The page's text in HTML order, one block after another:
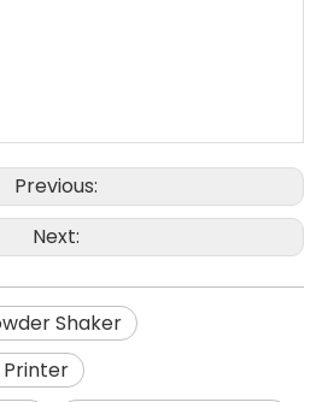
Previous:
Next:
Shaker
Printer